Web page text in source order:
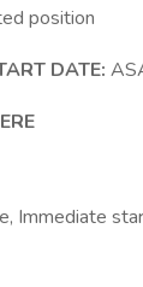
position
DATE:
Immediate